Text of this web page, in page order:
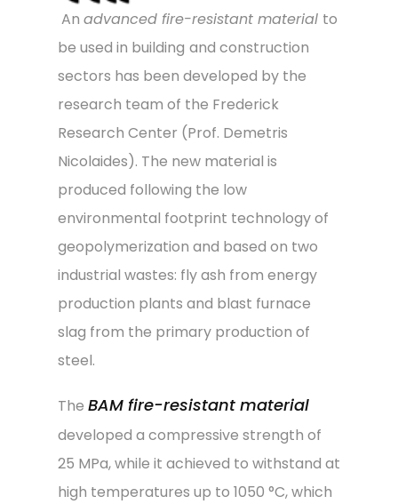
An advanced fire-resistant material to
be used in building and construction
sectors has been developed by the
research team of the Frederick
Research Center (Prof. Demetris
Nicolaides). The new material is
produced following the low
environmental footprint technology of
geopolymerization and based on two
industrial wastes: fly ash from energy
production plants and blast furnace
slag from the primary production of
steel.
The BAM fire-resistant material
developed a compressive strength of
25 MPa, while it achieved to withstand at
high temperatures up to 1050 °C, which